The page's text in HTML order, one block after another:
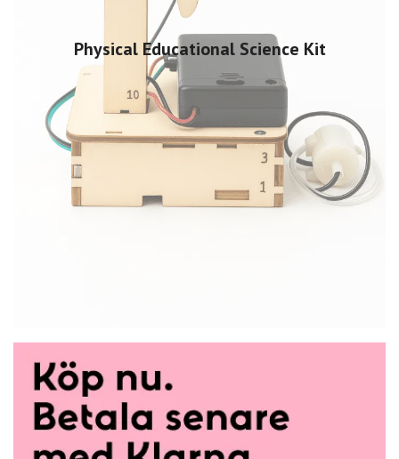
Physical Educational Science Kit